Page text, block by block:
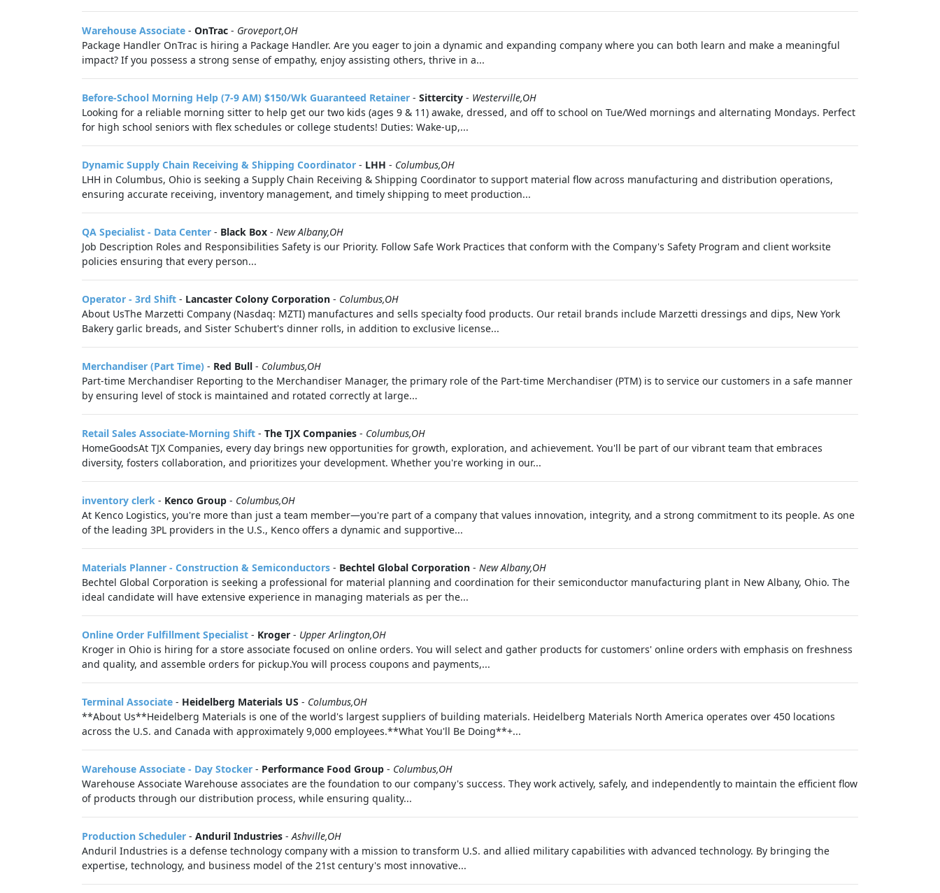
Warehouse Associate - OnTrac - Groveport,OH
Package Handler OnTrac is hiring a Package Handler. Are you eager to join a dynamic and expanding company where you can both learn and make a meaningful
impact? If you possess a strong sense of empathy, enjoy assisting others, thrive in a...
Before-School Morning Help (7-9 AM) $150/Wk Guaranteed Retainer - Sittercity - Westerville,OH
Looking for a reliable morning sitter to help get our two kids (ages 9 & 11) awake, dressed, and off to school on Tue/Wed mornings and alternating Mondays. Perfect
for high school seniors with flex schedules or college students! Duties: Wake-up,...
Dynamic Supply Chain Receiving & Shipping Coordinator - LHH - Columbus,OH
LHH in Columbus, Ohio is seeking a Supply Chain Receiving & Shipping Coordinator to support material flow across manufacturing and distribution operations,
ensuring accurate receiving, inventory management, and timely shipping to meet production...
QA Specialist - Data Center - Black Box - New Albany,OH
Job Description Roles and Responsibilities Safety is our Priority. Follow Safe Work Practices that conform with the Company's Safety Program and client worksite
policies ensuring that every person...
Operator - 3rd Shift - Lancaster Colony Corporation - Columbus,OH
About UsThe Marzetti Company (Nasdaq: MZTI) manufactures and sells specialty food products. Our retail brands include Marzetti dressings and dips, New York
Bakery garlic breads, and Sister Schubert's dinner rolls, in addition to exclusive license...
Merchandiser (Part Time) - Red Bull - Columbus,OH
Part-time Merchandiser Reporting to the Merchandiser Manager, the primary role of the Part-time Merchandiser (PTM) is to service our customers in a safe manner
by ensuring level of stock is maintained and rotated correctly at large...
Retail Sales Associate-Morning Shift - The TJX Companies - Columbus,OH
HomeGoodsAt TJX Companies, every day brings new opportunities for growth, exploration, and achievement. You'll be part of our vibrant team that embraces
diversity, fosters collaboration, and prioritizes your development. Whether you're working in our...
inventory clerk - Kenco Group - Columbus,OH
At Kenco Logistics, you're more than just a team member—you're part of a company that values innovation, integrity, and a strong commitment to its people. As one
of the leading 3PL providers in the U.S., Kenco offers a dynamic and supportive...
Materials Planner - Construction & Semiconductors - Bechtel Global Corporation - New Albany,OH
Bechtel Global Corporation is seeking a professional for material planning and coordination for their semiconductor manufacturing plant in New Albany, Ohio. The
ideal candidate will have extensive experience in managing materials as per the...
Online Order Fulfillment Specialist - Kroger - Upper Arlington,OH
Kroger in Ohio is hiring for a store associate focused on online orders. You will select and gather products for customers' online orders with emphasis on freshness
and quality, and assemble orders for pickup.You will process coupons and payments,...
Terminal Associate - Heidelberg Materials US - Columbus,OH
**About Us**Heidelberg Materials is one of the world's largest suppliers of building materials. Heidelberg Materials North America operates over 450 locations
across the U.S. and Canada with approximately 9,000 employees.**What You'll Be Doing**+...
Warehouse Associate - Day Stocker - Performance Food Group - Columbus,OH
Warehouse Associate Warehouse associates are the foundation to our company's success. They work actively, safely, and independently to maintain the efficient flow
of products through our distribution process, while ensuring quality...
Production Scheduler - Anduril Industries -Ashville,OH
Anduril Industries is a defense technology company with a mission to transform U.S. and allied military capabilities with advanced technology. By bringing the
expertise, technology, and business model of the 21st century's most innovative...